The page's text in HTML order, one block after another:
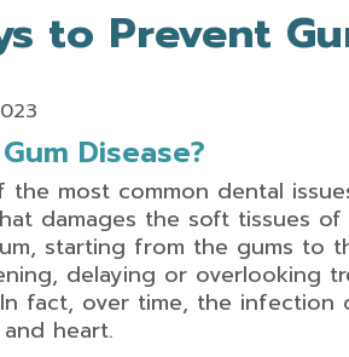
to Prevent
Disease?
the most common dental
damages the soft tissues
starting from the gums to
delaying or overlooking
fact, over time, the
heart.